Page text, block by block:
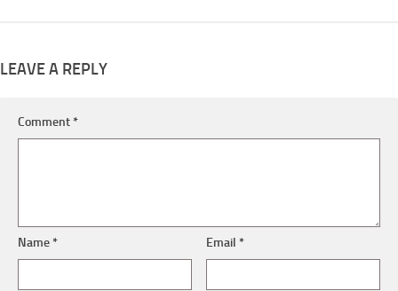
LEAVE A REPLY
Comment*
Name* Email*